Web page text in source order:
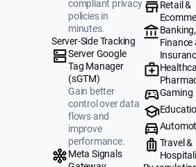
compliant privacy
policies in
minutes.
Server-Side Tracking
Server Google
Tag Manager
(sGTM)
Gain better
control over data
flows and
improve
performance.
Meta Signals
Retail &
Banking,
Finance
Gaming
Travel &